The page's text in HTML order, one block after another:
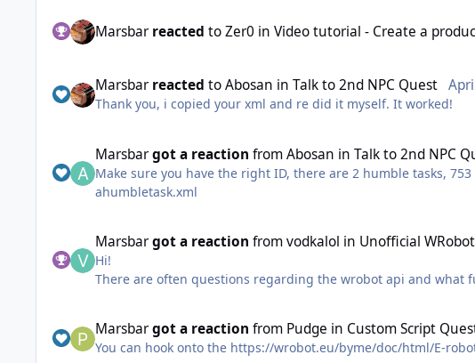
Marsbar reacted toZer0 inVideo tutorial - Create a
Marsbar reacted toAbosan inTalk to 2nd NPC Quest
Thank you, i copied your xml and re did it myself. It worked!
Marsbargot a reaction fromAbosan inTalk to 2nd NPC
Make sure you have the right ID, there are 2 humble tasks,
ahumbletask.xml
Marsbargot a reaction fromvodkalol in Unofficial
Hi!
There are often questions regarding the wrobot api and
without some effort on their part, that's hopefully where this
Marsbargot a reaction from Pudge in Custom Script
You can hook onto the https://wrobot.eu/byme/doc/html/E-